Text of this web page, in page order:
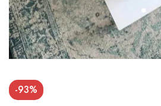
-93%